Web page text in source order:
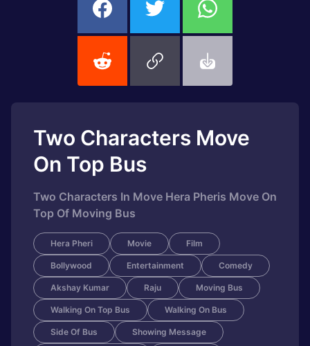
Two Characters Move
On Top Bus
Two Characters In Move Hera Pheris Move On
Top Of Moving Bus
Hera Pheri Movie Film
Bollywood Entertainment Comedy
Akshay Kumar Raju Moving Bus
Walking On Top Bus Walking On Bus
Side Of Bus Showing Message